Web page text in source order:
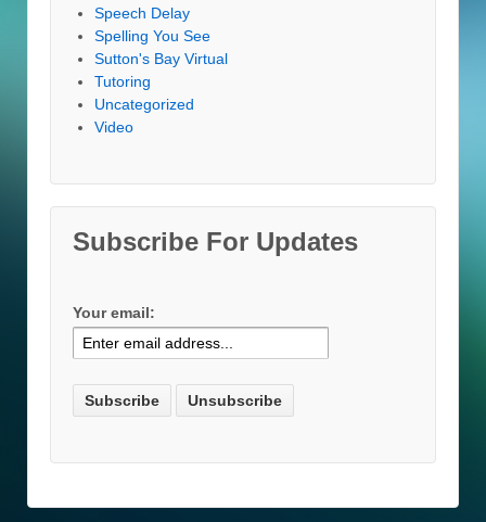
Speech Delay
Spelling You See
Sutton's Bay Virtual
Tutoring
Uncategorized
Video
Subscribe For Updates
Your email: